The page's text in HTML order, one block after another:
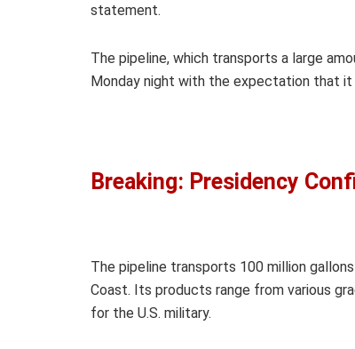
statement.
The pipeline, which transports a large
Monday night with the expectation that it
Breaking: Presidency
The pipeline transports 100 million
Coast. Its products range from various
for the U.S. military.